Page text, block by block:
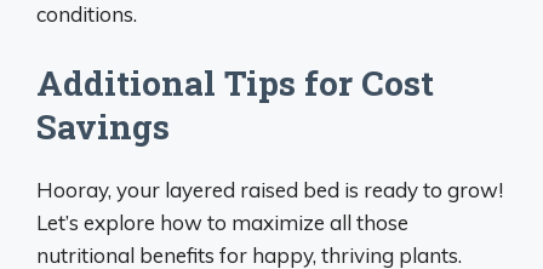
conditions.
Additional Tips for Cost
Savings
Hooray, your layered raised bed is ready to grow!
Let’s explore how to maximize all those
nutritional benefits for happy, thriving plants.